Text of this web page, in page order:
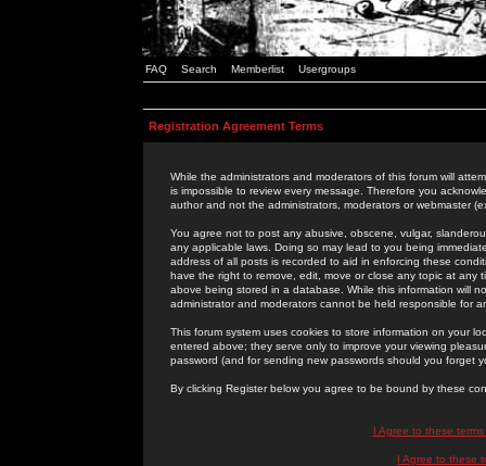
FAQ Search Memberlist Usergroups
Registration Agreement Terms
While the administrators and moderators of this forum will
is impossible to review every message. Therefore you
author and not the administrators, moderators or webmaster
You agree not to post any abusive, obscene, vulgar,
any applicable laws. Doing so may lead to you being
address of all posts is recorded to aid in enforcing these
have the right to remove, edit, move or close any topic at
above being stored in a database. While this information will
administrator and moderators cannot be held responsible for
This forum system uses cookies to store information on your
entered above; they serve only to improve your viewing
password (and for sending new passwords should you forget
By clicking Register below you agree to be bound by these
I Agree to these
I Agree to these